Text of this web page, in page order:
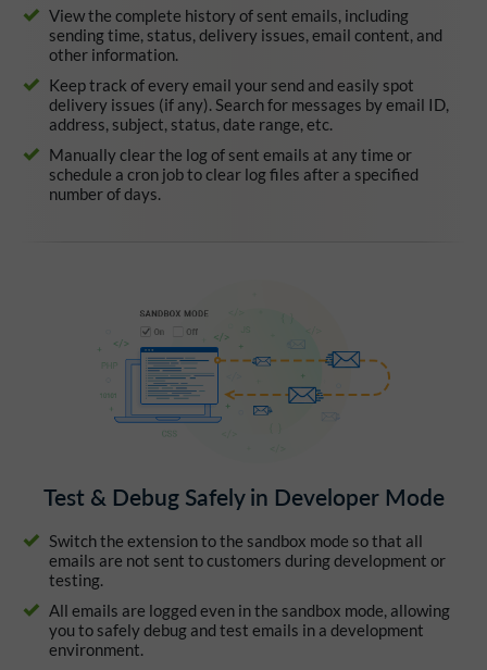
View the complete history of sent emails, including
sending time, status, delivery issues, email content, and
other information.
Keep track of every email your send and easily spot
delivery issues (if any). Search for messages by email ID,
address, subject, status, date range, etc.
Manually clear the log of sent emails at any time or
schedule a cron job to clear log files after a specified
number of days.
Test & Debug Safely in Developer Mode
Switch the extension to the sandbox mode so that all
emails are not sent to customers during development or
testing.
All emails are logged even in the sandbox mode, allowing
you to safely debug and test emails in a development
environment.